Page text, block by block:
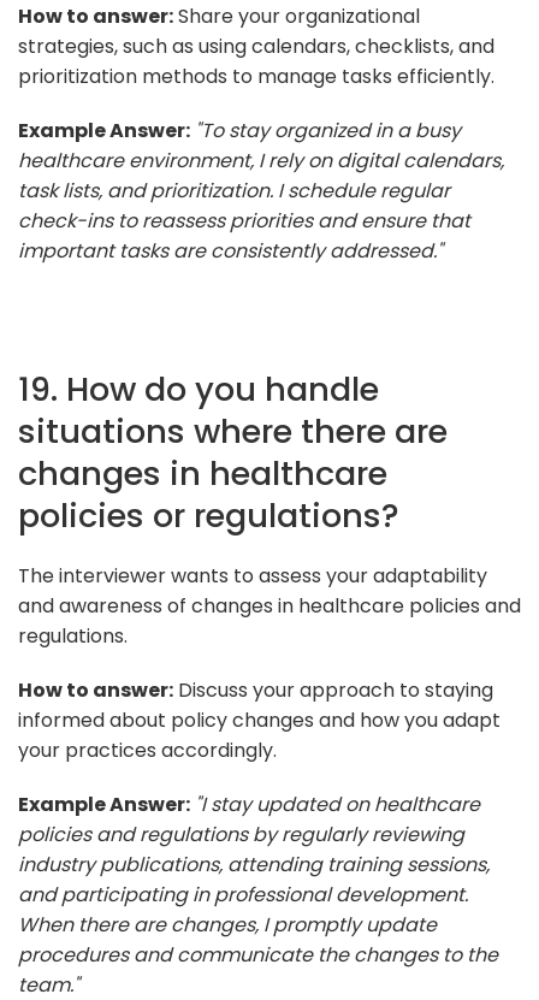
How to answer:Share your organizational
strategies, such as using calendars, checklists, and
prioritization methods to manage tasks efficiently.
Example Answer: "To stay organized in a busy
healthcare environment, I rely on digital calendars,
task lists, and prioritization. I schedule regular
check-ins to reassess priorities and ensure that
important tasks are consistently addressed."
19. How do you handle
situations where there are
changes in healthcare
policies or regulations?
The interviewer wants to assess your adaptability
and awareness of changes in healthcare policies and
regulations.
How to answer: Discuss your approach to staying
informed about policy changes and how you adapt
your practices accordingly.
Example Answer: "I stay updated on healthcare
policies and regulations by regularly reviewing
industry publications, attending training sessions,
and participating in professional development.
When there are changes, I promptly update
procedures and communicate the changes to the
team."